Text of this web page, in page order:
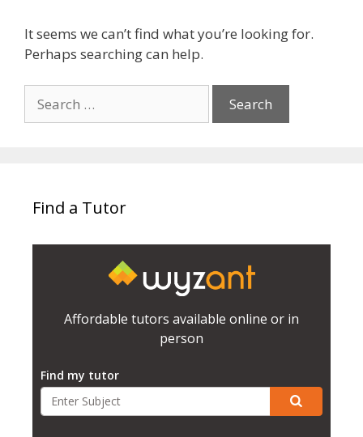
It seems we can’t find what you’re looking for.
Perhaps searching can help.
for:
Find a Tutor
Affordable tutors available online or in
person
Find my tutor